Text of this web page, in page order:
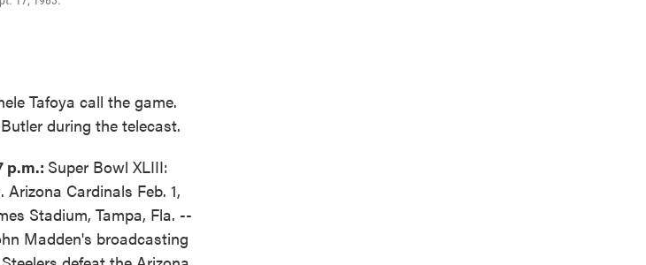
Tafoya call the game.
during the telecast.
p.m.: Super Bowl XLIII:
Cardinals Feb. 1,
Stadium, Tampa, Fla. --
Madden's broadcasting